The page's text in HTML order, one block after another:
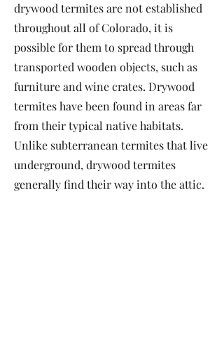
drywood termites are not established
throughout all of Colorado, it is
possible for them to spread through
transported wooden objects, such as
furniture and wine crates. Drywood
termites have been found in areas far
from their typical native habitats.
Unlike subterranean termites that live
underground, drywood termites
generally find their way into the attic.